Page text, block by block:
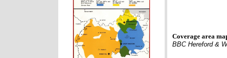
Coverage area
BBC Hereford &